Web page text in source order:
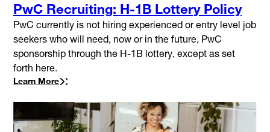
PwC Recruiting: H-1B Lottery Policy
PwC currently is not hiring experienced or entry level job
seekers who will need, now or in the future, PwC
sponsorship through the H-1B lottery, except as set
forth here.
Learn More